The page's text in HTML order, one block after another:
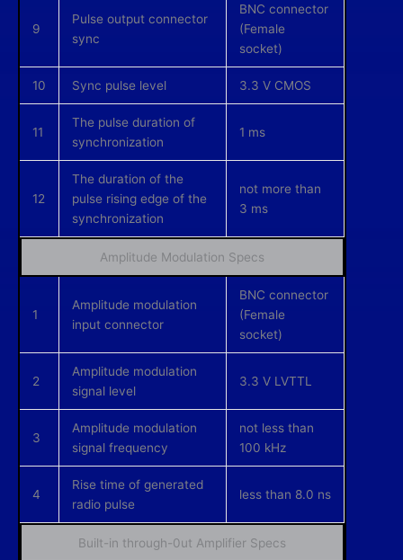
9
Pulse output connector
sync
BNC connector
(Female
socket)
10 Sync pulse level 3.3 V CMOS
11
The pulse duration of
synchronization
1 ms
12
The duration of the
pulse rising edge of the
synchronization
not more than
3 ms
Amplitude Modulation Specs
1
Amplitude modulation
input connector
BNC connector
(Female
socket)
2
Amplitude modulation
signal level
3.3 V LVTTL
3
Amplitude modulation
signal frequency
not less than
100 kHz
4
Rise time of generated
radio pulse
less than 8.0 ns
Built-in through-0ut Amplifier Specs